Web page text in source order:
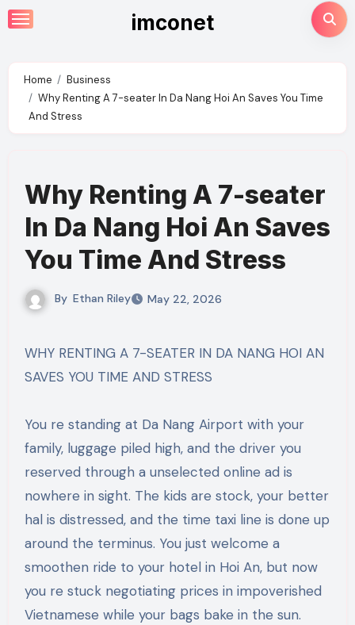
Skip
to
imconet
Home
Business
Why Renting A 7-seater In Da Nang Hoi An Saves You Time
And Stress
Why Renting A 7-seater
In Da Nang Hoi An Saves
You Time And Stress
By Ethan Riley May 22, 2026
WHY RENTING A 7-SEATER IN DA NANG HOI AN
SAVES YOU TIME AND STRESS
You re standing at Da Nang Airport with your
family, luggage piled high, and the driver you
reserved through a unselected online ad is
nowhere in sight. The kids are stock, your better
hal is distressed, and the time taxi line is done up
around the terminus. You just welcome a
smoothen ride to your hotel in Hoi An, but now
you re stuck negotiating prices in impoverished
Vietnamese while your bags bake in the sun.